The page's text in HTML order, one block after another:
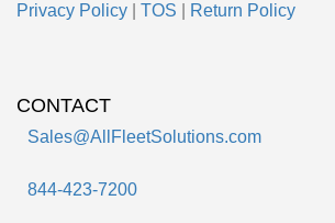
Privacy Policy TOS Return Policy
CONTACT
Sales@AllFleetSolutions.com
844-423-7200